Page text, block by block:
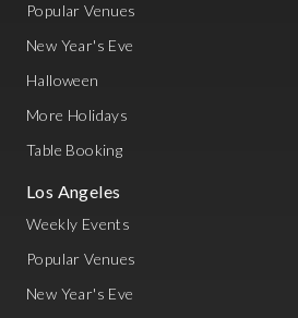
Popular Venues
New Year's Eve
Halloween
More Holidays
Table Booking
Los Angeles
Weekly Events
Popular Venues
New Year's Eve